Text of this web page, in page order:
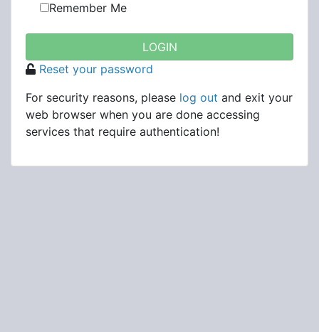
Remember Me
Reset your password
For security reasons, please log out and exit your
web browser when you are done accessing
services that require authentication!